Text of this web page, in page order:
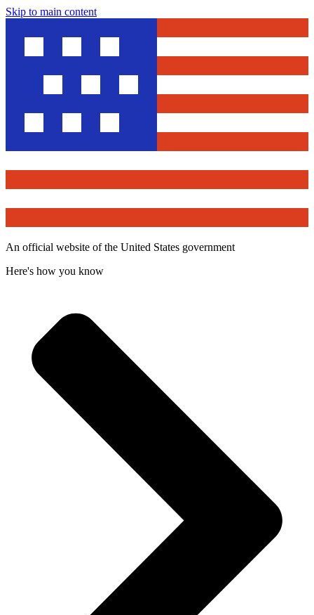
Skip to main content
An official website of the United States government
Here's how you know